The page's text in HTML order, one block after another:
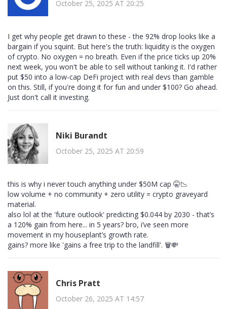
October 25, 2025 AT 20:25
I get why people get drawn to these - the 92% drop looks like a
bargain if you squint. But here's the truth: liquidity is the oxygen
of crypto. No oxygen = no breath. Even if the price ticks up 20%
next week, you won't be able to sell without tanking it. I'd rather
put $50 into a low-cap DeFi project with real devs than gamble
on this. Still, if you're doing it for fun and under $100? Go ahead.
Just don't call it investing.
Niki Burandt
October 25, 2025 AT 20:59
this is why i never touch anything under $50M cap 🤫📉
low volume + no community + zero utility = crypto graveyard
material.
also lol at the 'future outlook' predicting $0.044 by 2030 - that’s
a 120% gain from here... in 5 years? bro, i’ve seen more
movement in my houseplant’s growth rate.
gains? more like 'gains a free trip to the landfill'. 🗑️💸
Chris Pratt
October 26, 2025 AT 14:57